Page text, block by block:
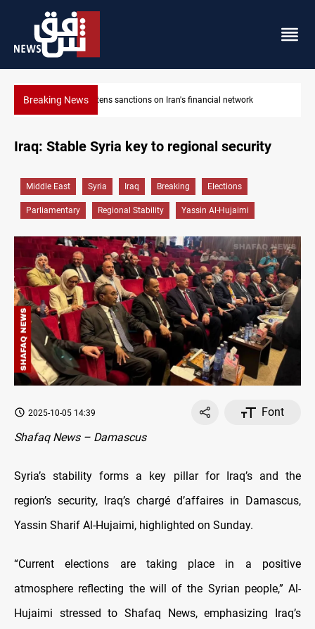
Breaking News US sanctions crypto exchanges over IRGC transactions
Iraq: Stable Syria key to regional security
Middle East Syria Iraq Breaking Elections
Parliamentary Regional Stability Yassin Al-Hujaimi
2025-10-05 14:39
Font
Shafaq News – Damascus
Syria’s stability forms a key pillar for Iraq’s and the
region’s security, Iraq’s chargé d’affaires in Damascus,
Yassin Sharif Al-Hujaimi, highlighted on Sunday.
“Current elections are taking place in a positive
atmosphere reflecting the will of the Syrian people,” Al-
Hujaimi stressed to Shafaq News, emphasizing Iraq’s